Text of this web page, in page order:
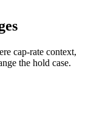
cap-rate context,
the hold case.